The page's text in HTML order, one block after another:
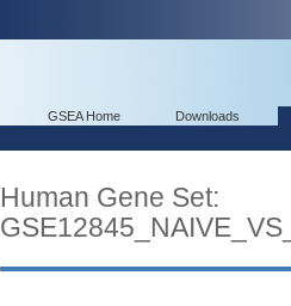
GSEA Home Downloads
Human Gene Set: